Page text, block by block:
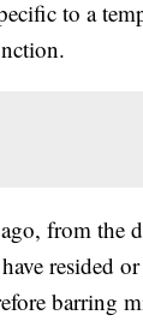
to a
from the
resided
barring